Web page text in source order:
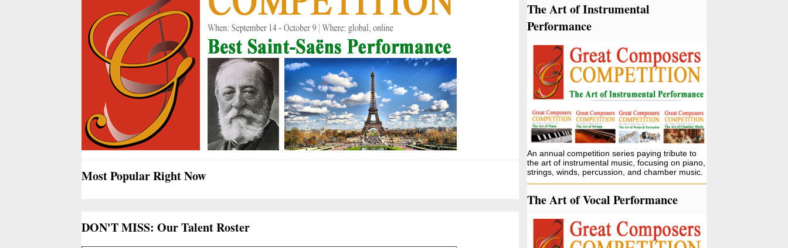
Most Popular Right Now
DON'T MISS: Our Talent Roster
The Art of Instrumental
Performance
An annual competition series paying tribute to
the art of instrumental music, focusing on piano,
strings, winds, percussion, and chamber music.
The Art of Vocal Performance